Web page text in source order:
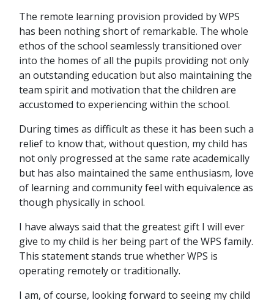
The remote learning provision provided by WPS
has been nothing short of remarkable. The whole
ethos of the school seamlessly transitioned over
into the homes of all the pupils providing not only
an outstanding education but also maintaining the
team spirit and motivation that the children are
accustomed to experiencing within the school.
During times as difficult as these it has been such a
relief to know that, without question, my child has
not only progressed at the same rate academically
but has also maintained the same enthusiasm, love
of learning and community feel with equivalence as
though physically in school.
I have always said that the greatest gift I will ever
give to my child is her being part of the WPS family.
This statement stands true whether WPS is
operating remotely or traditionally.
I am, of course, looking forward to seeing my child